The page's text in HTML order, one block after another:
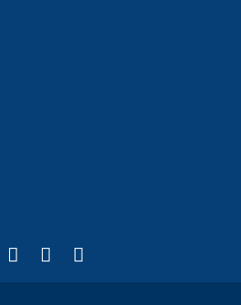
is external)
(formerly Twitter)
(link is external)
LinkedIn
(link is external)
YouTube
(link is external)